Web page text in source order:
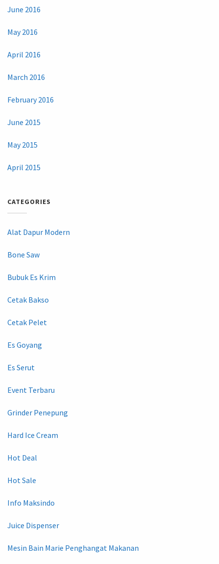
June 2016
May 2016
April 2016
March 2016
February 2016
June 2015
May 2015
April 2015
CATEGORIES
Alat Dapur Modern
Bone Saw
Bubuk Es Krim
Cetak Bakso
Cetak Pelet
Es Goyang
Es Serut
Event Terbaru
Grinder Penepung
Hard Ice Cream
Hot Deal
Hot Sale
Info Maksindo
Juice Dispenser
Mesin Bain Marie Penghangat Makanan